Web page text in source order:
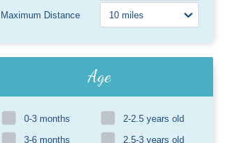
Maximum Distance
Age
0-3 months
2-2.5 years old
3-6 months
2.5-3 years old